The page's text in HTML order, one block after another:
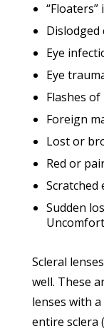
Dislodged
Eye
Eye
Flashes
Foreign
Lost or
Red or
Scratched
Sudden
Scleral
well. These
lenses with
entire sclera